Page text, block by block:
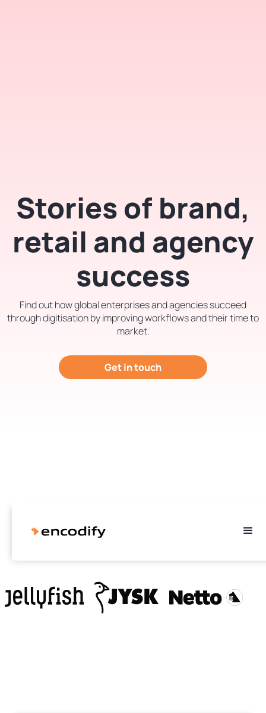
Stories of brand,
retail and agency
success
Find out how global enterprises and agencies succeed
through digitisation by improving workflows and their time to
market.
Get in touch